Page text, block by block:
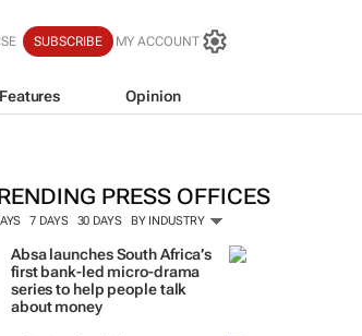
SUBSCRIBE MY ACCOUNT
Features Opinion
PRESS OFFICES
7 DAYS 30 DAYS BY INDUSTRY
Absa launches South Africa’s
first bank-led micro-drama
series to help people talk
about money